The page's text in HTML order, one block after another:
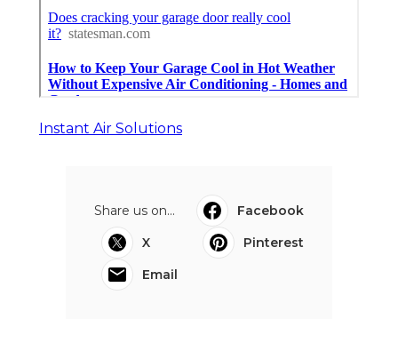
Instant Air Solutions
Share us on...
Facebook
X
Pinterest
Email